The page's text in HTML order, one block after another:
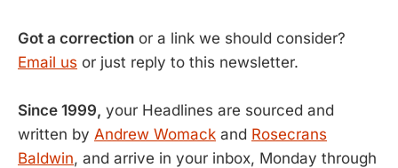
Got a correction or a link we should consider?
Email us or just reply to this newsletter.
Since 1999, your Headlines are sourced and
written by Andrew Womack and Rosecrans
Baldwin, and arrive in your inbox, Monday through